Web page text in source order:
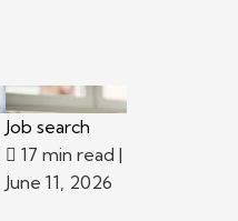
Job search
17 min read |
June 11, 2026